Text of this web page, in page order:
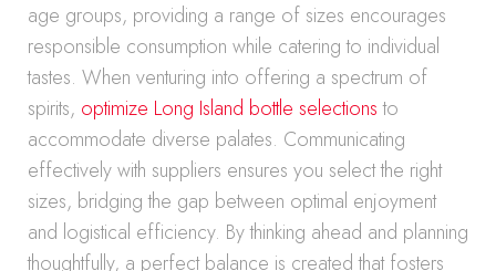
age groups, providing a range of sizes encourages
responsible consumption while catering to individual
tastes. When venturing into offering a spectrum of
spirits, optimize Long Island bottle selectionsto
accommodate diverse palates. Communicating
effectively with suppliers ensures you select the right
sizes, bridging the gap between optimal enjoyment
and logistical efficiency. By thinking ahead and planning
thoughtfully, a perfect balance is created that fosters